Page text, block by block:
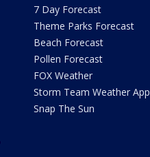
7 Day Forecast
Theme Parks Forecast
Beach Forecast
Pollen Forecast
FOX Weather
Storm Team Weather App
Snap The Sun